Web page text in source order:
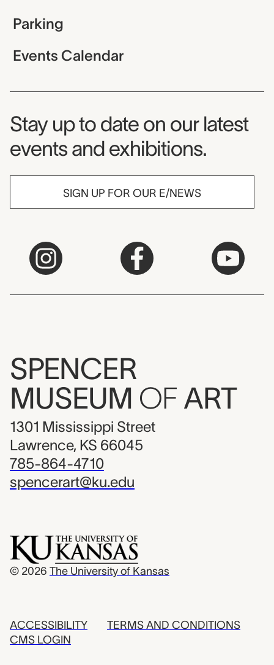
Parking
Events Calendar
Museum Newsletter
Stay up to date on our latest
events and exhibitions.
SIGN UP FOR OUR E/NEWS
SPENCER
MUSEUM OF ART
1301 Mississippi Street
Lawrence, KS 66045
785-864-4710
spencerart@ku.edu
© 2026 The University of Kansas
ACCESSIBILITY
CMS LOGIN
TERMS AND CONDITIONS